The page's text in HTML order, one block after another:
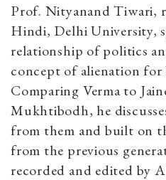
Prof. Nityanand Tiwari,
Hindi, Delhi University,
relationship of politics
concept of alienation for
Comparing Verma to
Mukhtibodh, he
from them and built on
from the previous
recorded and edited by